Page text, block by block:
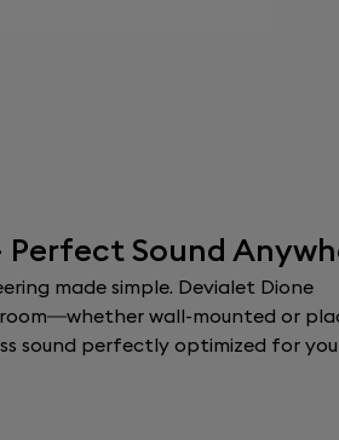
Sound
made simple. Devialet Dione
wall-mounted or
sound perfectly optimized for